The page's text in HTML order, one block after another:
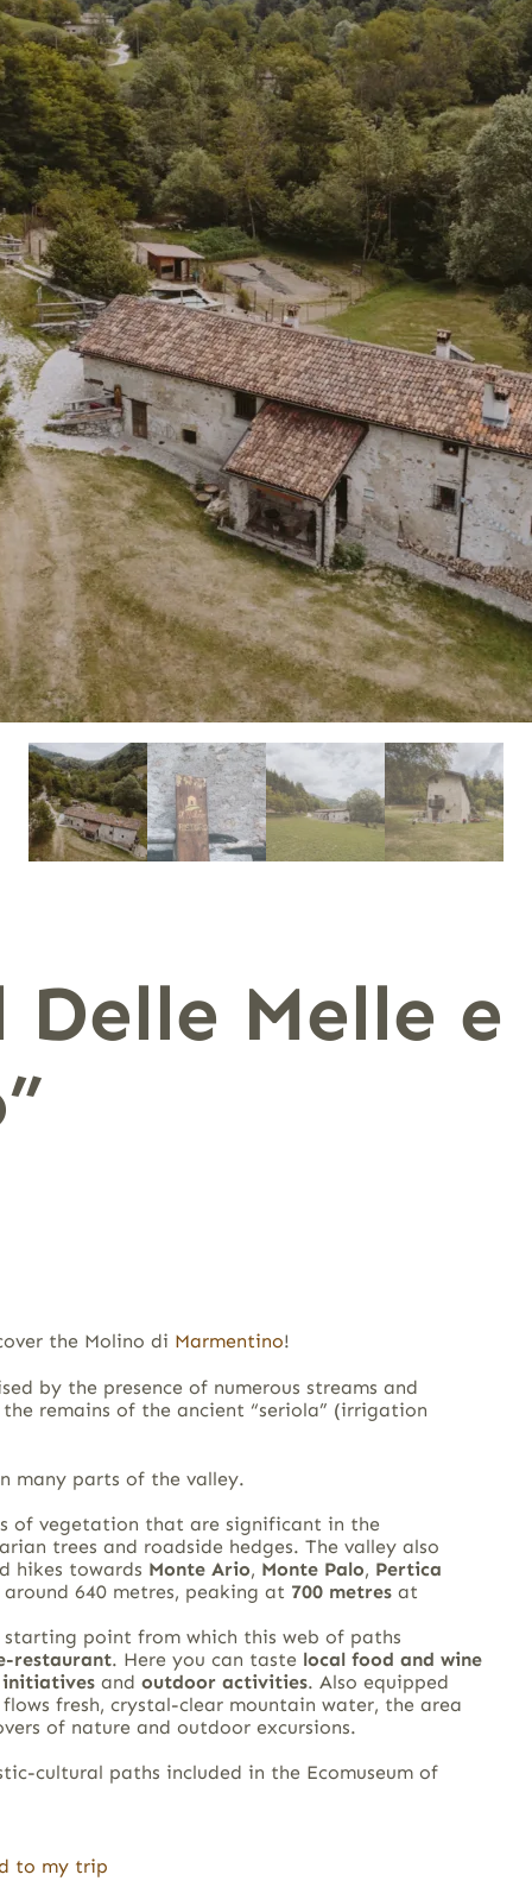
Delle Melle
the Molino di Marmentino!
by the presence of numerous streams and
remains of the ancient “seriola” (irrigation
many parts of the valley.
of vegetation that are significant in the
trees and roadside hedges. The valley also
hikes towards Monte Ario, Monte Palo, Pertica
640 metres, peaking at 700 metresat
point from which this web of paths
restaurant. Here you can taste local food and wine
and outdoor activities. Also equipped
fresh, crystal-clear mountain water, the area
of nature and outdoor excursions.
cultural paths included in the Ecomuseum of
to my trip